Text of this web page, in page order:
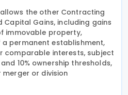
the other Contracting
Gains, including gains
immovable property,
permanent establishment,
comparable interests, subject
10% ownership thresholds,
or division